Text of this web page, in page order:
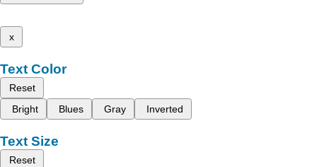
x
Text Color
Reset
Bright
Blues Gray Inverted
Text Size
Reset